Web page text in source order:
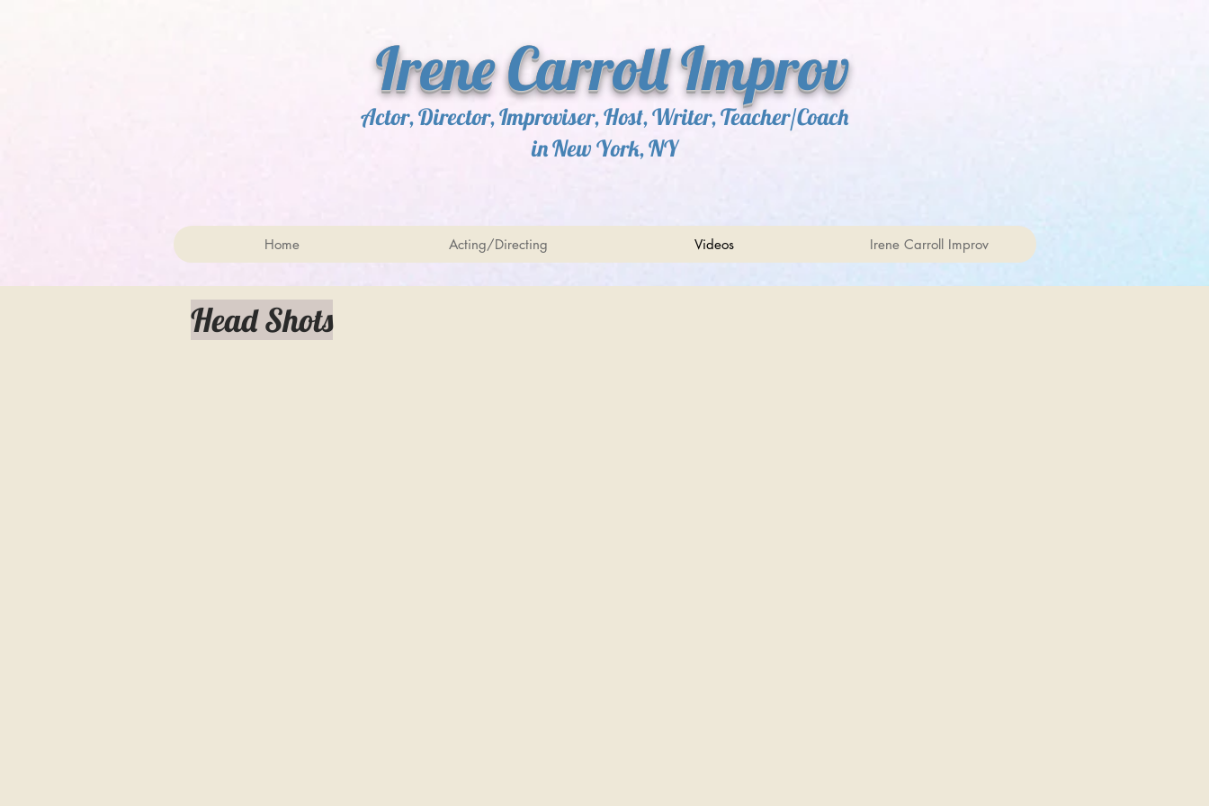
​ Irene Carroll Improv
Actor, Director, Improviser, Host, Writer, Teacher/Coach
in New York, NY
Home Acting/Directing Videos Irene Carroll Improv
Head Shots